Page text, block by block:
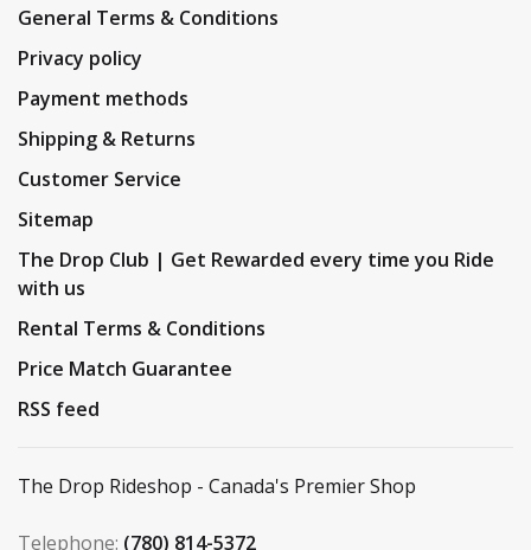
General Terms & Conditions
Privacy policy
Payment methods
Shipping & Returns
Customer Service
Sitemap
The Drop Club | Get Rewarded every time you Ride
with us
Rental Terms & Conditions
Price Match Guarantee
RSS feed
The Drop Rideshop - Canada's Premier Shop
Telephone: (780) 814-5372